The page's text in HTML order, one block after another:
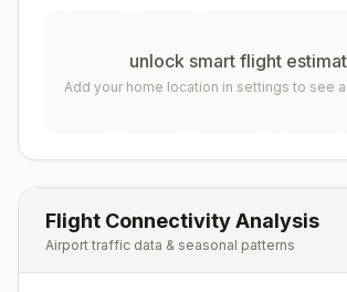
unlock smart flight
Add your home location in settings to see
Flight Connectivity Analysis
Airport traffic data & seasonal patterns